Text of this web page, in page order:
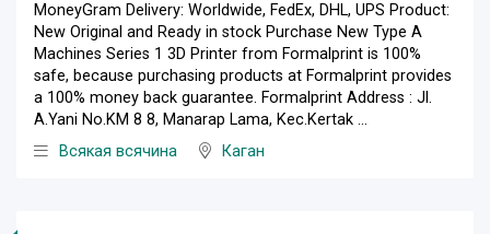
MoneyGram Delivery: Worldwide, FedEx, DHL, UPS Product:
New Original and Ready in stock Purchase New Type A
Machines Series 1 3D Printer from Formalprint is 100%
safe, because purchasing products at Formalprint provides
a 100% money back guarantee. Formalprint Address : Jl.
A.Yani No.KM 8 8, Manarap Lama, Kec.Kertak ...
Всякая всячина
Каган